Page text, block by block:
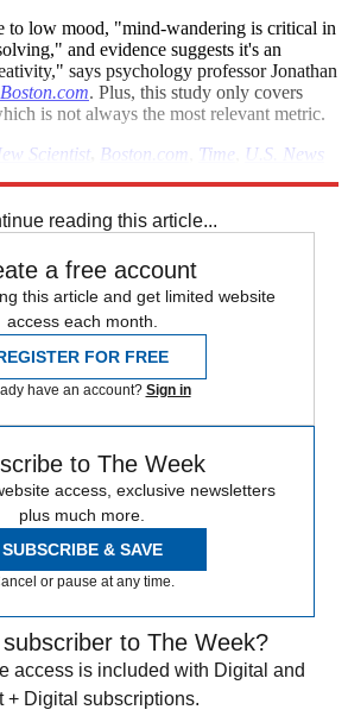
to low mood, "mind-wandering is critical in
and evidence suggests it's an
says psychology professor Jonathan
Boston.com. Plus, this study only covers
is not always the most relevant metric.
Scientist Boston.com Time
U.S. News
reading this article...
a free account
this article and get limited website
access each month.
FOR FREE
have an account? Sign in
to The Week
access, exclusive newsletters
plus much more.
SUBSCRIBE & SAVE
or pause at any time.
to The Week?
access is included with Digital and
+ Digital subscriptions.